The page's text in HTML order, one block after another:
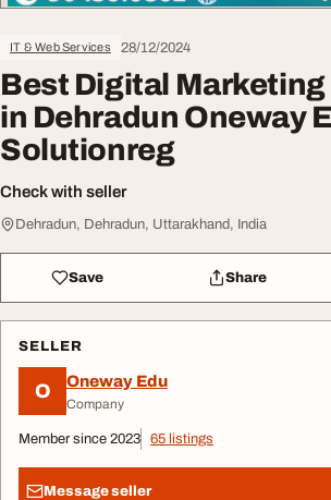
IT & Web Services 28/12/2024
Best Digital
in Dehradun Oneway
Solutionreg
Check with seller
Dehradun, Dehradun, Uttarakhand, India
Save Share
SELLER
O Oneway Edu
Company
Member since 2023 65 listings
Message seller